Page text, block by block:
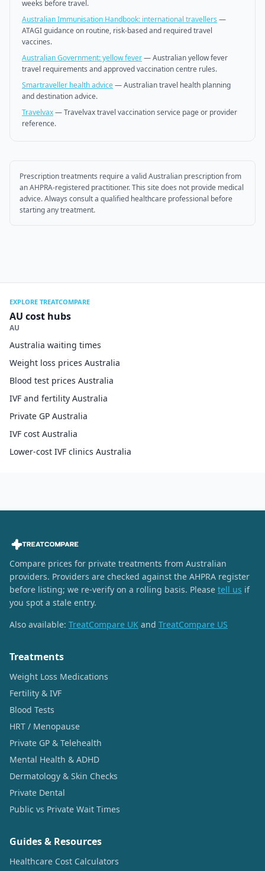
weeks before travel.
Australian Immunisation Handbook: international travellers —
ATAGI guidance on routine, risk-based and required travel
vaccines.
Australian Government: yellow fever—Australian yellow fever
travel requirements and approved vaccination centre rules.
Smartraveller health advice—Australian travel health planning
and destination advice.
Travelvax—Travelvax travel vaccination service page or provider
reference.
Prescription treatments require a valid Australian prescription from
an AHPRA-registered practitioner. This site does not provide medical
advice. Always consult a qualified healthcare professional before
starting any treatment.
EXPLORE TREATCOMPARE
AU cost hubs
AU
Australia waiting times
Weight loss prices Australia
Blood test prices Australia
IVF and fertility Australia
Private GP Australia
IVF cost Australia
Lower-cost IVF clinics Australia
Compare prices for private treatments from Australian
providers. Providers are checked against the AHPRA register
before listing; we re-verify on a rolling basis. Please tell us if
you spot a stale entry.
Also available: TreatCompare UK and TreatCompare US
Treatments
Weight Loss Medications
Fertility & IVF
Blood Tests
HRT / Menopause
Private GP & Telehealth
Mental Health & ADHD
Dermatology & Skin Checks
Private Dental
Public vs Private Wait Times
Guides & Resources
Healthcare Cost Calculators